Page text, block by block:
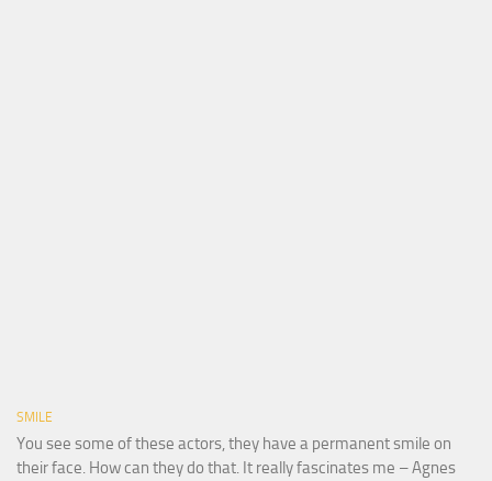
SMILE
You see some of these actors, they have a permanent smile on
their face. How can they do that. It really fascinates me – Agnes